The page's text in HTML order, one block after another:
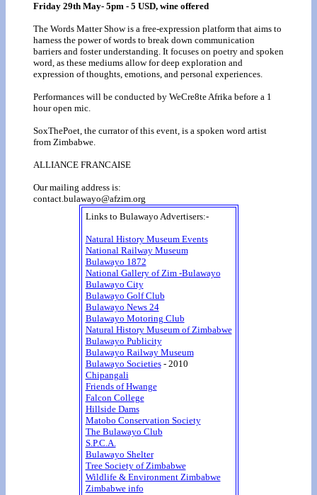
Friday 29th May- 5pm - 5 USD, wine offered
The Words Matter Show is a free-expression platform that aims to
harness the power of words to break down communication
barriers and foster understanding. It focuses on poetry and spoken
word, as these mediums allow for deep exploration and
expression of thoughts, emotions, and personal experiences.
Performances will be conducted by WeCre8te Afrika before a 1
hour open mic.
SoxThePoet, the currator of this event, is a spoken word artist
from Zimbabwe.
ALLIANCE FRANCAISE
Our mailing address is:
contact.bulawayo@afzim.org
Links to Bulawayo Advertisers:-
Natural History Museum Events
National Railway Museum
Bulawayo 1872
National Gallery of Zim -Bulawayo
Bulawayo City
Bulawayo Golf Club
Bulawayo News 24
Bulawayo Motoring Club
Natural History Museum of Zimbabwe
Bulawayo Publicity
Bulawayo Railway Museum
Bulawayo Societies- 2010
Chipangali
Friends of Hwange
Falcon College
Hillside Dams
Matobo Conservation Society
The Bulawayo Club
S.P.C.A.
Bulawayo Shelter
Tree Society of Zimbabwe
Wildlife & Environment Zimbabwe
Zimbabwe info